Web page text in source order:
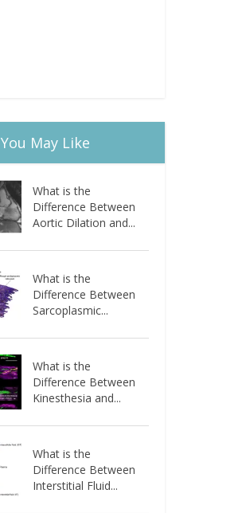
You May Like
What is the
Difference Between
Aortic Dilation and...
What is the
Difference Between
Sarcoplasmic...
What is the
Difference Between
Kinesthesia and...
What is the
Difference Between
Interstitial Fluid...